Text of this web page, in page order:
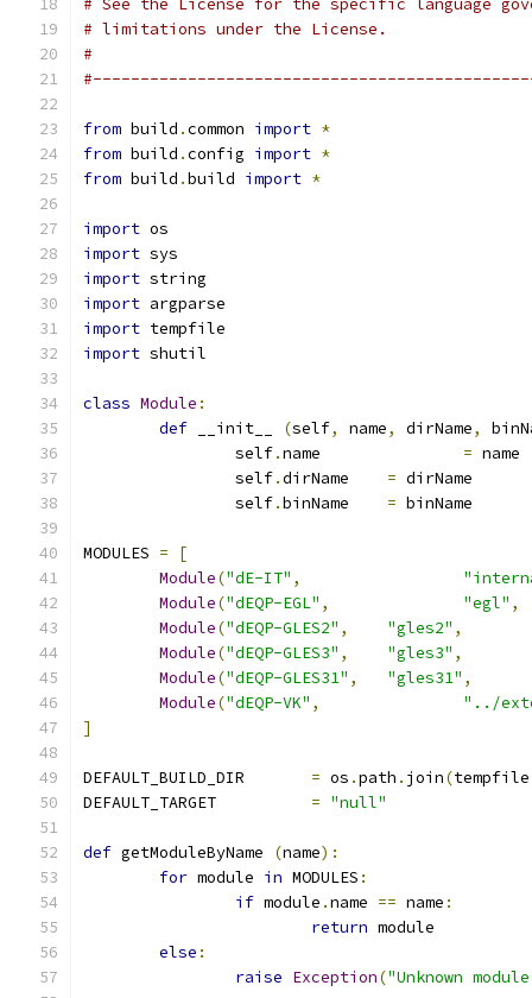
# See the License for the specific language
# limitations under the License.
#
from build .common import *
from build .config import *
from build .build import *
import os
import sys
import string
import argparse
import tempfile
import shutil
class Module :
def __init__ (self, name, dirName,
		self
. = name
		self
. = dirName
		self
. = binName
MODULES =
[
Module("dE-IT" ,
Module("dEQP-EGL" , "egl" ,
Module("dEQP-GLES2" , "gles2" ,
Module("dEQP-GLES3" , "gles3" ,
Module("dEQP-GLES31" , "gles31" ,
Module("dEQP-VK" ,
"../
]
= os .path . join(tempfile
= "null"
def getModuleByName (name):
for module in MODULES :
if module .name == name :
return module
else :
raise Exception("Unknown